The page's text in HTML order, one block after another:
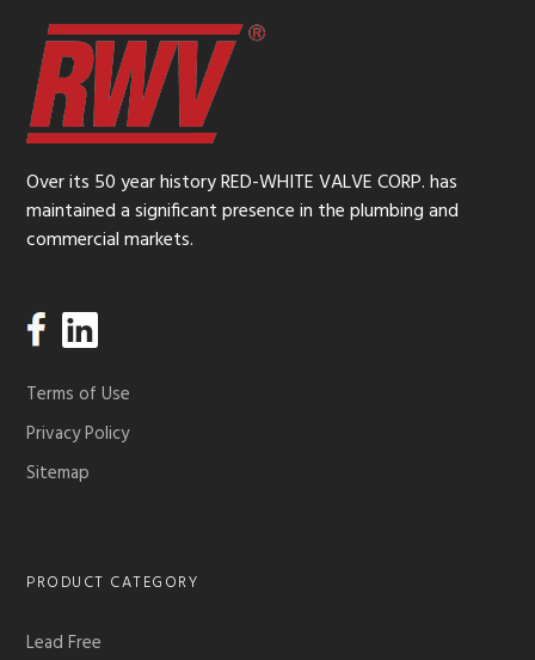
Over its 50 year history RED-WHITE VALVE CORP. has
maintained a significant presence in the plumbing and
commercial markets.
Terms of Use
Privacy Policy
Sitemap
PRODUCT CATEGORY
Lead Free